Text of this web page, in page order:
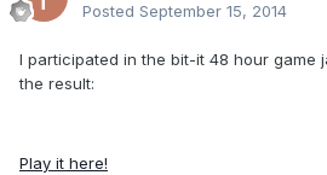
Posted September 15, 2014
I participated in the bit-it 48 hour game
the result:
Play it here!